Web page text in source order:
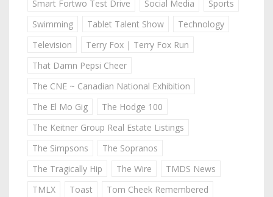
Smart Fortwo Test Drive
Social Media
Sports
Swimming
Tablet Talent Show
Technology
Television
Terry Fox | Terry Fox Run
That Damn Pepsi Cheer
The CNE ~ Canadian National Exhibition
The El Mo Gig
The Hodge 100
The Keitner Group Real Estate Listings
The Simpsons
The Sopranos
The Tragically Hip
The Wire
TMDS News
TMLX
Toast
Tom Cheek Remembered